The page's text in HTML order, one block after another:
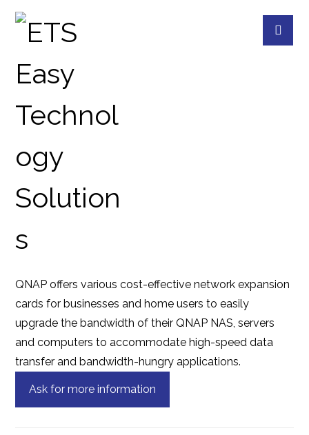
QXG-2G2T-I225
PRODUCTS
QNAP offers various cost-effective network expansion
cards for businesses and home users to easily
upgrade the bandwidth of their QNAP NAS, servers
and computers to accommodate high-speed data
transfer and bandwidth-hungry applications.
Ask for more information